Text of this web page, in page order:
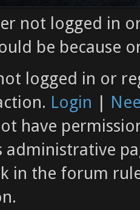
not logged in
be because
logged in or
Login |
have
administrative
in the forum